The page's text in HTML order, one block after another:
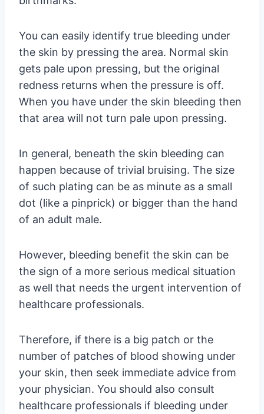
You can easily identify true bleeding under
the skin by pressing the area. Normal skin
gets pale upon pressing, but the original
redness returns when the pressure is off.
When you have under the skin bleeding then
that area will not turn pale upon pressing.
In general, beneath the skin bleeding can
happen because of trivial bruising. The size
of such plating can be as minute as a small
dot (like a pinprick) or bigger than the hand
of an adult male.
However, bleeding benefit the skin can be
the sign of a more serious medical situation
as well that needs the urgent intervention of
healthcare professionals.
Therefore, if there is a big patch or the
number of patches of blood showing under
your skin, then seek immediate advice from
your physician. You should also consult
healthcare professionals if bleeding under